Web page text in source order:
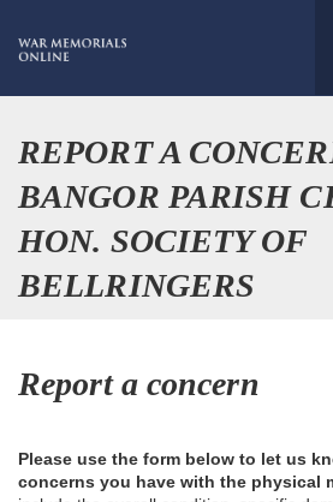
REPORT A
BANGOR PARISH
HON. SOCIETY OF
BELLRINGERS
Report a concern
Please use the form below to let us
concerns you have with the physical